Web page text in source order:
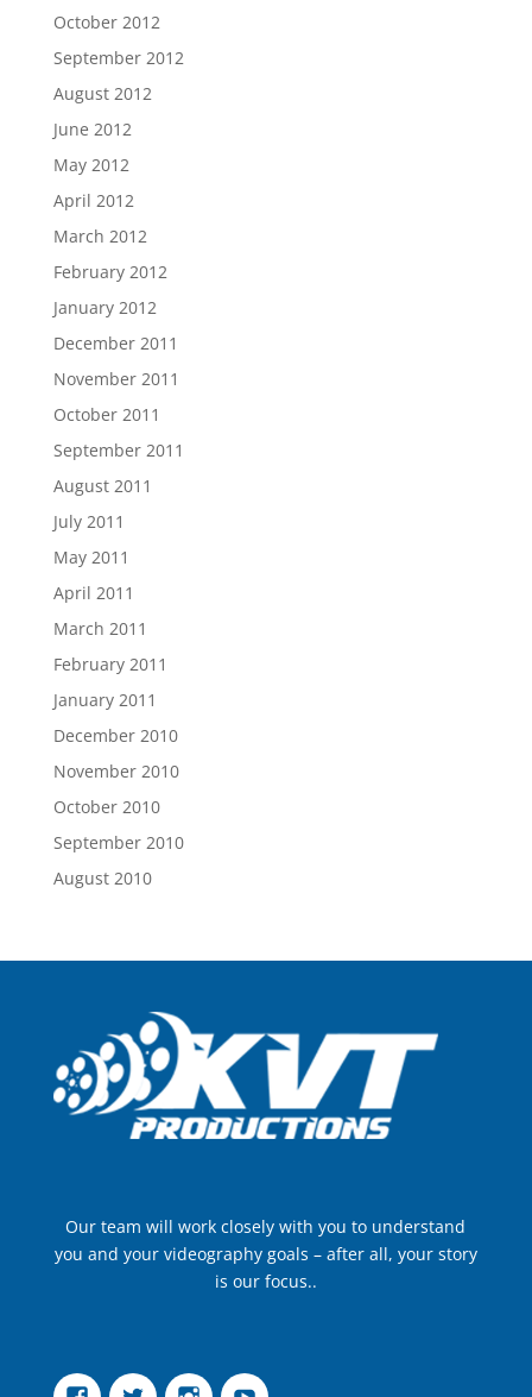
October 2012
September 2012
August 2012
June 2012
May 2012
April 2012
March 2012
February 2012
January 2012
December 2011
November 2011
October 2011
September 2011
August 2011
July 2011
May 2011
April 2011
March 2011
February 2011
January 2011
December 2010
November 2010
October 2010
September 2010
August 2010
Our team will work closely with you to understand
you and your videography goals – after all, your story
is our focus..